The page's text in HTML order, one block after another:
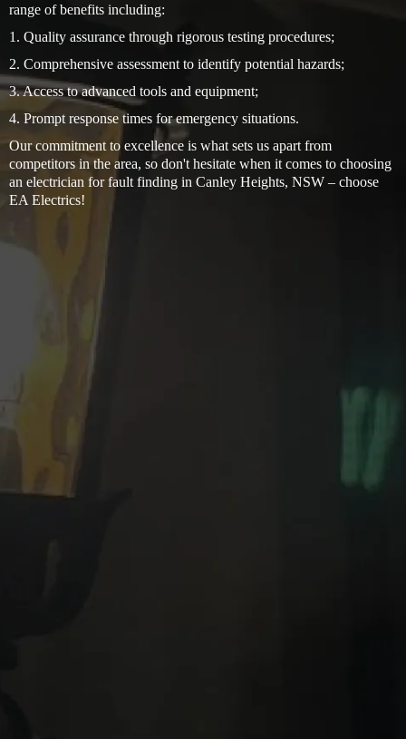
range of benefits including:
1. Quality assurance through rigorous testing procedures;
2. Comprehensive assessment to identify potential hazards;
3. Access to advanced tools and equipment;
4. Prompt response times for emergency situations.
Our commitment to excellence is what sets us apart from
competitors in the area, so don't hesitate when it comes to choosing
an electrician for fault finding in Canley Heights, NSW – choose
EA Electrics!